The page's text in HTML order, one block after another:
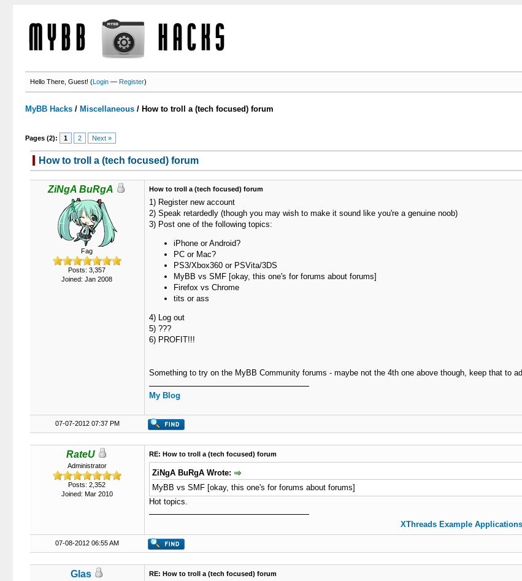
Hello There, Guest! (Login —Register)
MyBB Hacks / Miscellaneous / How to troll a (tech focused) forum
Pages (2): 1 2 Next »
How to troll a (tech focused) forum
ZiNgA BuRgA
Fag
Posts: 3,357
Joined: Jan 2008
How to troll a (tech focused) forum
1) Register new account
2) Speak retardedly (though you may wish to make it sound like you're a genuine noob)
3) Post one of the following topics:
iPhone or Android?
PC or Mac?
PS3/Xbox360 or PSVita/3DS
MyBB vs SMF [okay, this one's for forums about forums]
Firefox vs Chrome
tits or ass
4) Log out
5) ???
6) PROFIT!!!
Something to try on the MyBB Community forums - maybe not the 4th one above though, keep that to
My Blog
07-07-2012 07:37 PM
RateU
Administrator
Posts: 2,352
Joined: Mar 2010
RE: How to troll a (tech focused) forum
ZiNgA BuRgA Wrote:
MyBB vs SMF [okay, this one's for forums about forums]
Hot topics.
XThreads Example
07-08-2012 06:55 AM
Glas RE: How to troll a (tech focused) forum